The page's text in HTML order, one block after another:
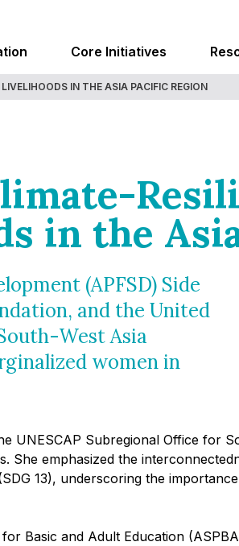
Core Initiatives
IN THE ASIA PACIFIC REGION
in the
(APFSD) Side
and the United
West Asia
women in
UNESCAP Subregional Office for
emphasized the
13), underscoring the
Basic and Adult Education